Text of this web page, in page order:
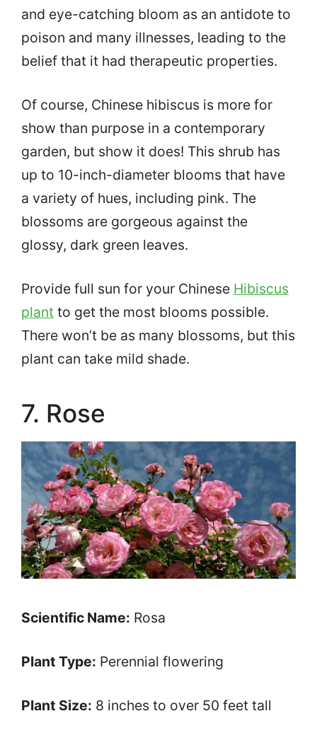
and eye-catching bloom as an antidote to
poison and many illnesses, leading to the
belief that it had therapeutic properties.
Of course, Chinese hibiscus is more for
show than purpose in a contemporary
garden, but show it does! This shrub has
up to 10-inch-diameter blooms that have
a variety of hues, including pink. The
blossoms are gorgeous against the
glossy, dark green leaves.
Provide full sun for your Chinese Hibiscus
plant to get the most blooms possible.
There won’t be as many blossoms, but this
plant can take mild shade.
7. Rose
Scientific Name: Rosa
Plant Type: Perennial flowering
Plant Size: 8 inches to over 50 feet tall